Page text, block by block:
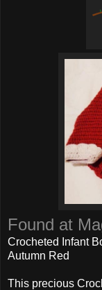
Found at
Crocheted Infant
Autumn Red
This precious